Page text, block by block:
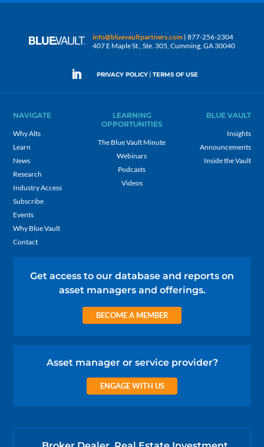
info@bluevaultpartners.com | 877-256-2304
407 E Maple St., Ste. 305, Cumming, GA 30040
PRIVACY POLICY | TERMS OF USE
NAVIGATE
Why Alts
Learn
News
Research
Industry Access
Subscribe
Events
Why Blue Vault
Contact
LEARNING
OPPORTUNITIES
The Blue Vault Minute
Webinars
Podcasts
Videos
BLUE VAULT
Insights
Announcements
Inside the Vault
Get access to our database and reports on
asset managers and offerings.
BECOME A MEMBER
Asset manager or service provider?
ENGAGE WITH US